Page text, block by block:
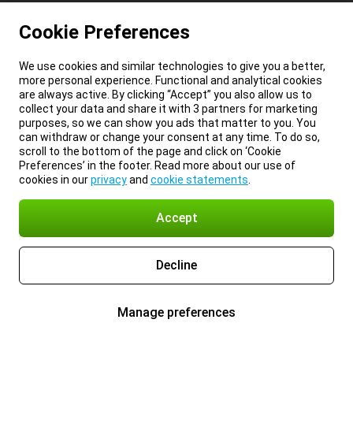
Cookie Preferences
We use cookies and similar technologies to give you a better,
more personal experience. Functional and analytical cookies
are always active. By clicking “Accept” you also allow us to
collect your data and share it with 3 partners for marketing
purposes, so we can show you ads that matter to you. You
can withdraw or change your consent at any time. To do so,
scroll to the bottom of the page and click on ‘Cookie
Preferences’ in the footer. Read more about our use of
cookies in ourprivacyand cookie statements
Accept
Decline
Manage preferences